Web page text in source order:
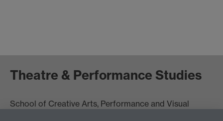
Theatre & Performance Studies
School of Creative Arts, Performance and Visual